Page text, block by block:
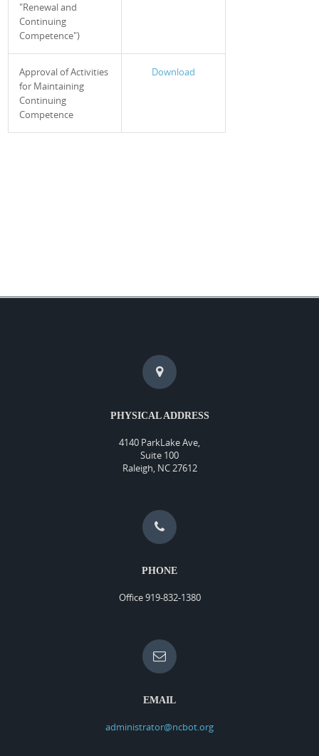
"Renewal and
Continuing
Competence")
Approval of Activities
for Maintaining
Continuing
Competence
Download
PHYSICAL ADDRESS
4140 ParkLake Ave,
Suite 100
Raleigh, NC 27612
PHONE
Office 919-832-1380
EMAIL
administrator@ncbot.org